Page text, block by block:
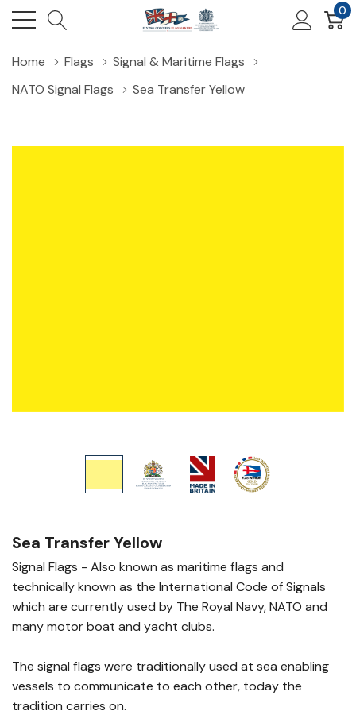
0
Home Flags
Signal & Maritime Flags
NATO Signal Flags
Sea Transfer Yellow
Sea Transfer Yellow
Signal Flags - Also known as maritime flags and
technically known as the International Code of Signals
which are currently used by The Royal Navy, NATO and
many motor boat and yacht clubs.
The signal flags were traditionally used at sea enabling
vessels to communicate to each other, today the
tradition carries on.